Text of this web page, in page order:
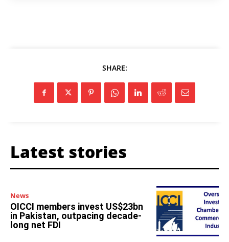
SHARE:
Latest stories
News
OICCI members invest US$23bn
in Pakistan, outpacing decade-
long net FDI